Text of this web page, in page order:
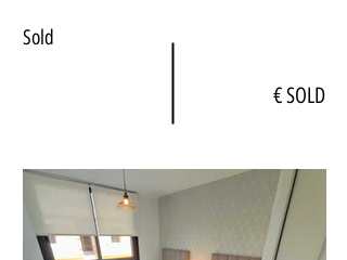
Sold
€ SOLD